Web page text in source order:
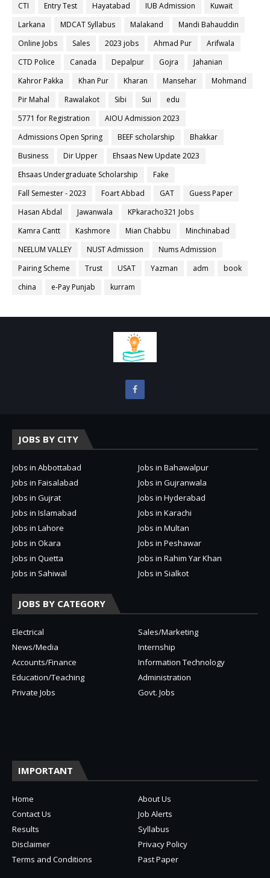
CTI
Entry Test Hayatabad IUB Admission
Kuwait
Larkana
MDCAT Syllabus Malakand
Mandi Bahauddin
Online Jobs
Sales 2023 jobs Ahmad Pur
Arifwala
CTD Police
Canada Depalpur Gojra
Jahanian
Kahror Pakka
Khan Pur Kharan Mansehar
Mohmand
Pir Mahal
Rawalakot Sibi Sui
edu
5771 for Registration
AIOU Admission 2023
Admissions Open Spring
BEEF scholarship
Bhakkar
Business
Dir Upper
Ehsaas New Update 2023
Ehsaas Undergraduate Scholarship
Fake
Fall Semester - 2023
Foart Abbad GAT
Guess Paper
Hasan Abdal
Jawanwala
KPkaracho321 Jobs
Kamra Cantt
Kashmore Mian Chabbu
Minchinabad
NEELUM VALLEY
NUST Admission
Nums Admission
Pairing Scheme
Trust USAT Yazman adm
book
china
e-Pay Punjab kurram
JOBS BY CITY
Jobs in Abbottabad
Jobs in Bahawalpur
Jobs in Faisalabad
Jobs in Gujranwala
Jobs in Gujrat
Jobs in Hyderabad
Jobs in Islamabad
Jobs in Karachi
Jobs in Lahore
Jobs in Multan
Jobs in Okara
Jobs in Peshawar
Jobs in Quetta
Jobs in Rahim Yar Khan
Jobs in Sahiwal
Jobs in Sialkot
JOBS BY CATEGORY
Electrical
Sales/Marketing
News/Media
Internship
Accounts/Finance
Information Technology
Education/Teaching
Administration
Private Jobs
Govt. Jobs
IMPORTANT
Home
About Us
Contact Us
Job Alerts
Results
Syllabus
Disclaimer
Privacy Policy
Terms and Conditions
Past Paper